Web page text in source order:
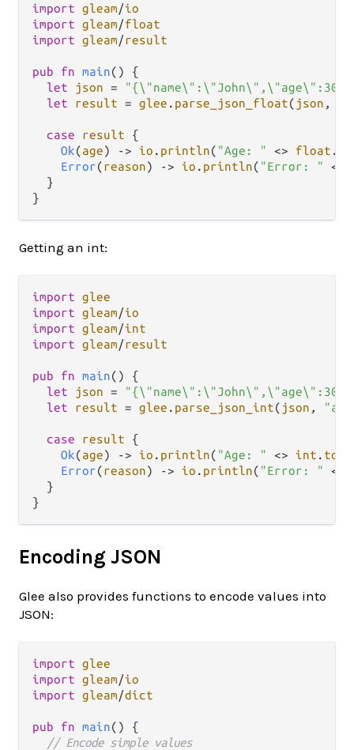
import gleam/io
import gleam/float
import gleam/result
pub fn main() {
let
json =
let
result = glee . parse_json_float( json ,
case result {
Ok(age) -> io . println( "Age: " <> float .
Error(reason) -> io . println( "Error: " <>
  }
Getting an int:
import glee
import gleam/io
import gleam/int
import gleam/result
pub fn main() {
let
json =
"{\"name\":\"John\",\"age\":30}"
let
result = glee . parse_json_int( json ,
case result {
Ok(age) -> io . println( "Age: " <> int .
Error(reason) -> io . println( "Error: " <>
  }
Encoding JSON
Glee also provides functions to encode values into
JSON:
import glee
import gleam/io
import gleam/dict
pub fn main() {
// Encode simple values